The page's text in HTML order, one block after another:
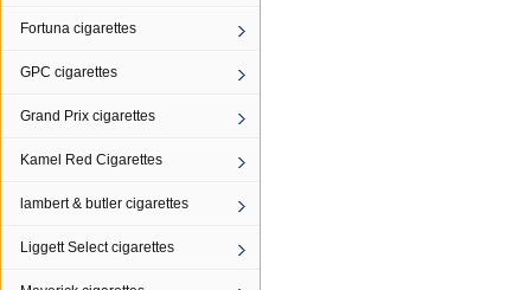
Fortuna cigarettes
GPC cigarettes
Grand Prix cigarettes
Kamel Red Cigarettes
lambert & butler cigarettes
Liggett Select cigarettes